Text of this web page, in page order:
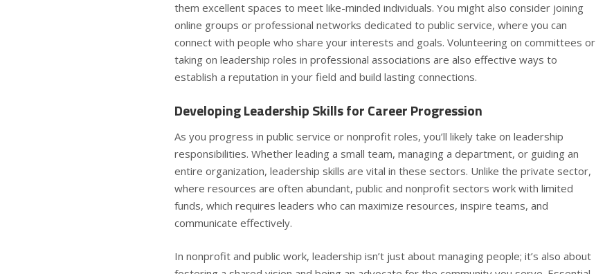
them excellent spaces to meet like-minded individuals. You might also consider joining
online groups or professional networks dedicated to public service, where you can
connect with people who share your interests and goals. Volunteering on committees or
taking on leadership roles in professional associations are also effective ways to
establish a reputation in your field and build lasting connections.
Developing Leadership Skills for Career Progression
As you progress in public service or nonprofit roles, you’ll likely take on leadership
responsibilities. Whether leading a small team, managing a department, or guiding an
entire organization, leadership skills are vital in these sectors. Unlike the private sector,
where resources are often abundant, public and nonprofit sectors work with limited
funds, which requires leaders who can maximize resources, inspire teams, and
communicate effectively.
In nonprofit and public work, leadership isn’t just about managing people; it’s also about